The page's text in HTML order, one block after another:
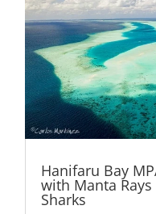
Hanifaru Bay
with Manta
Sharks